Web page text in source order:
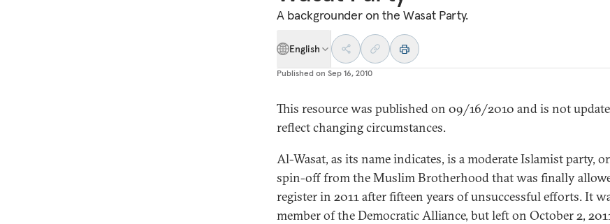
A backgrounder on the Wasat Party.
English
Published on Sep 16, 2010
This resource was published on 09/16/2010 and is not
reflect changing circumstances.
Al-Wasat, as its name indicates, is a moderate Islamist party,
spin-off from the Muslim Brotherhood that was finally
register in 2011 after fifteen years of unsuccessful efforts. It
member of the Democratic Alliance, but left on October 2,